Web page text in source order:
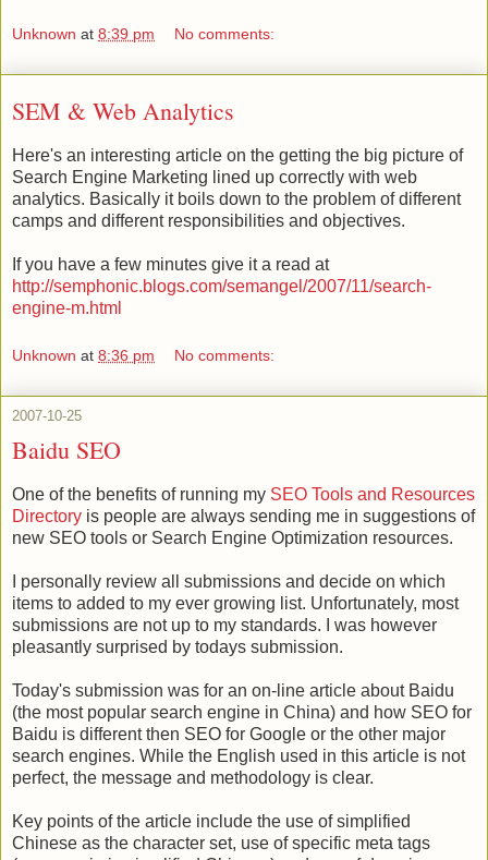
Unknown at 8:39 pm No comments:
SEM & Web Analytics
Here's an interesting article on the getting the big picture of
Search Engine Marketing lined up correctly with web
analytics. Basically it boils down to the problem of different
camps and different responsibilities and objectives.
If you have a few minutes give it a read at
http://semphonic.blogs.com/semangel/2007/11/search-
engine-m.html
Unknown at 8:36 pm No comments:
2007-10-25
Baidu SEO
One of the benefits of running my SEO Tools and Resources
Directory is people are always sending me in suggestions of
new SEO tools or Search Engine Optimization resources.
I personally review all submissions and decide on which
items to added to my ever growing list. Unfortunately, most
submissions are not up to my standards. I was however
pleasantly surprised by todays submission.
Today's submission was for an on-line article about Baidu
(the most popular search engine in China) and how SEO for
Baidu is different then SEO for Google or the other major
search engines. While the English used in this article is not
perfect, the message and methodology is clear.
Key points of the article include the use of simplified
Chinese as the character set, use of specific meta tags